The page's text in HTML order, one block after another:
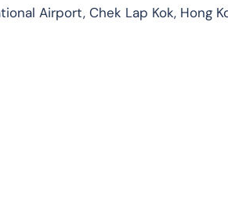
Airport, Chek Lap Kok, Hong